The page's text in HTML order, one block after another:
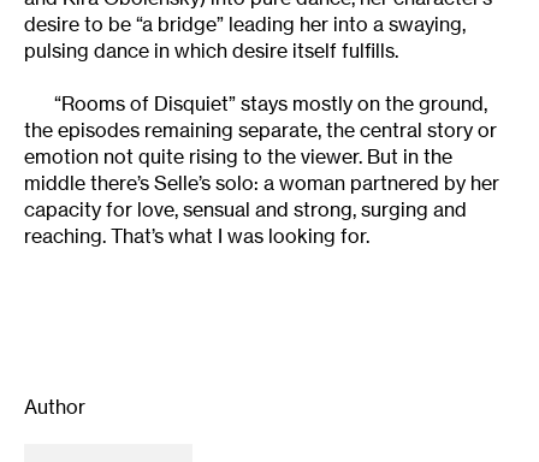
desire to be “a bridge” leading her into a swaying,
pulsing dance in which desire itself fulfills.
“Rooms of Disquiet” stays mostly on the ground,
the episodes remaining separate, the central story or
emotion not quite rising to the viewer. But in the
middle there’s Selle’s solo: a woman partnered by her
capacity for love, sensual and strong, surging and
reaching. That’s what I was looking for.
Author